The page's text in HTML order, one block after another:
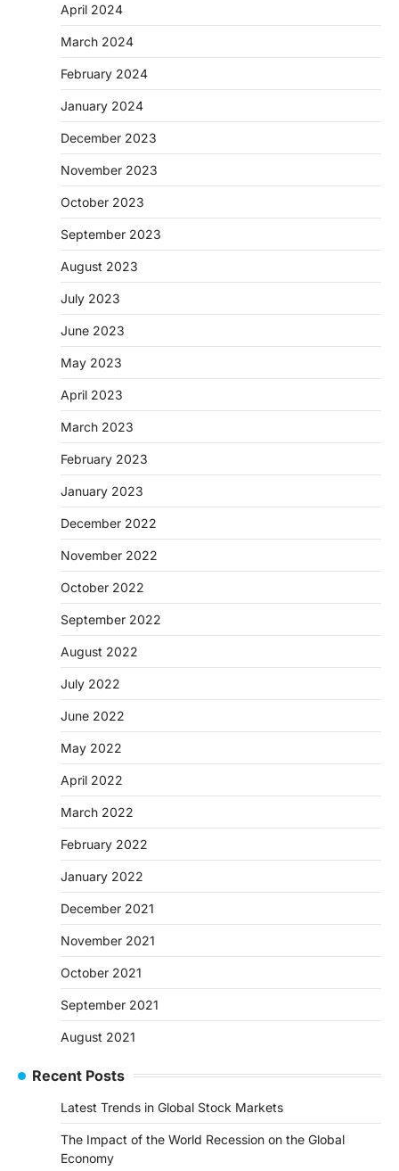
April 2024
March 2024
February 2024
January 2024
December 2023
November 2023
October 2023
September 2023
August 2023
July 2023
June 2023
May 2023
April 2023
March 2023
February 2023
January 2023
December 2022
November 2022
October 2022
September 2022
August 2022
July 2022
June 2022
May 2022
April 2022
March 2022
February 2022
January 2022
December 2021
November 2021
October 2021
September 2021
August 2021
Recent Posts
Latest Trends in Global Stock Markets
The Impact of the World Recession on the Global
Economy